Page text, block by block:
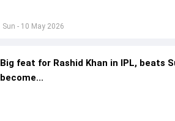
Sun - 10 May 2026
Big feat for Rashid Khan in IPL, beats
become...